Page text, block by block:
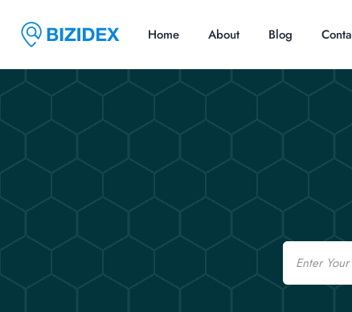
Home About Blog
Email